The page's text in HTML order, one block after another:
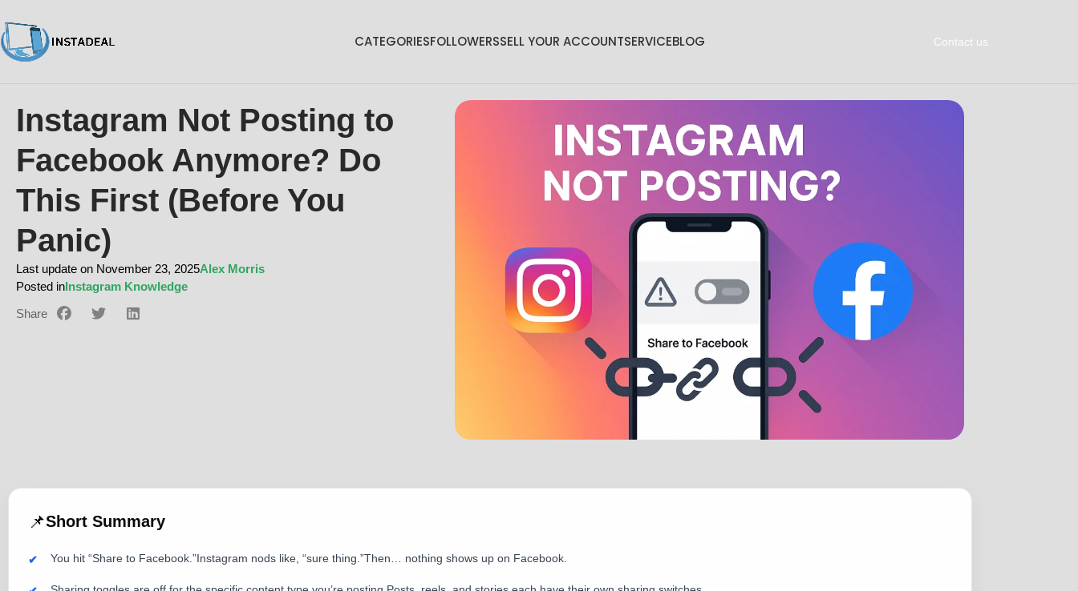
CATEGORIESFOLLOWERSSELL YOUR ACCOUNTSERVICEBLOG Contact us
Instagram Not Posting to
Facebook Anymore? Do
This First (Before You
Panic)
Last update on November 23, 2025Alex Morris
Posted inInstagram Knowledge
Share
📌Short Summary
You hit “Share to Facebook.”Instagram nods like, “sure thing.”Then… nothing shows up on Facebook.